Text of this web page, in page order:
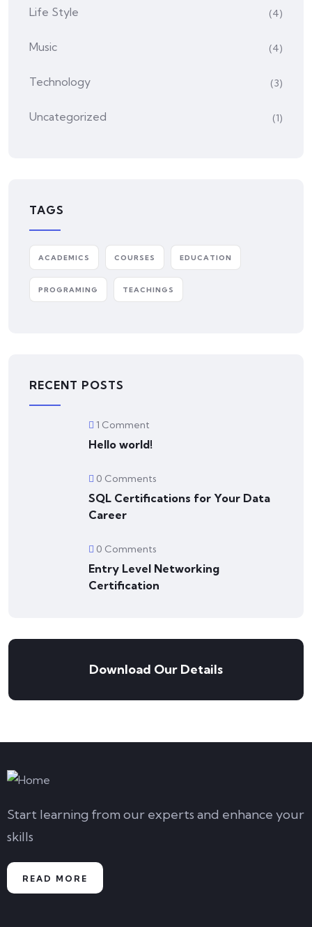
Life Style (4)
Music (4)
Technology (3)
Uncategorized (1)
TAGS
ACADEMICS COURSES EDUCATION
PROGRAMING TEACHINGS
RECENT POSTS
1 Comment
Hello world!
0 Comments
SQL Certifications for Your Data
Career
0 Comments
Entry Level Networking
Certification
Download Our Details
Start learning from our experts and enhance your
skills
READ MORE